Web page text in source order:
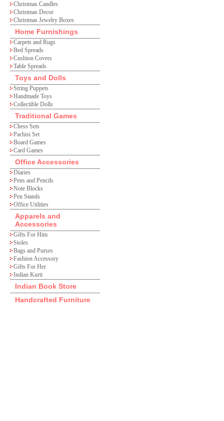
Christmas Candles
Christmas Decor
Christmas Jewelry Boxes
Home Furnishings
Carpets and Rugs
Bed Spreads
Cushion Covers
Table Spreads
Toys and Dolls
String Puppets
Handmade Toys
Collectible Dolls
Traditional Games
Chess Sets
Pachisi Set
Board Games
Card Games
Office Accessories
Diaries
Pens and Pencils
Note Blocks
Pen Stands
Office Utilities
Apparels and
Accessories
Gifts For Him
Stoles
Bags and Purses
Fashion Accessory
Gifts For Her
Indian Kurti
Indian Book Store
Handcrafted Furniture